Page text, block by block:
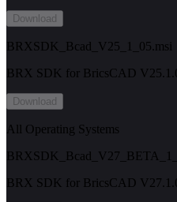
Download
BRXSDK_Bcad_V25_1_05.msi
BRX SDK for BricsCAD
Download
All Operating Systems
BRX SDK for BricsCAD